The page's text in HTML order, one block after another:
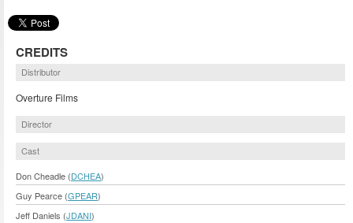
CREDITS
Distributor
Overture Films
Director
Cast
Don Cheadle (DCHEA)
Guy Pearce (GPEAR)
Jeff Daniels (JDANI)